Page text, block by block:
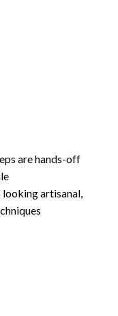
are hands-off
looking artisanal,